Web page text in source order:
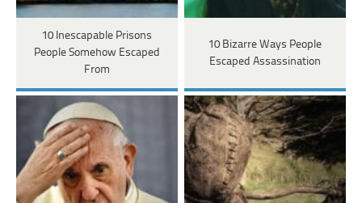
10 Inescapable Prisons
People Somehow Escaped
From
10 Bizarre Ways People
Escaped Assassination